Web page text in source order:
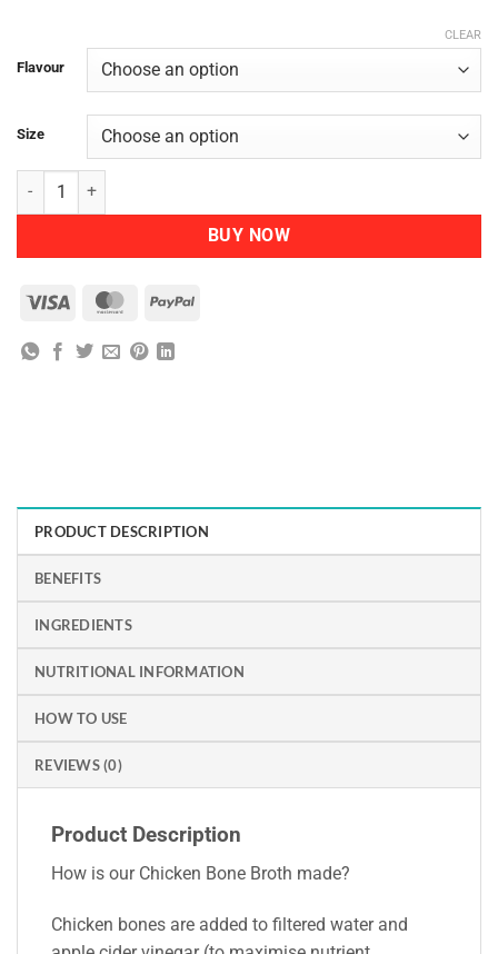
Flavour
Size
CLEAR
Nutra Organics Chicken Bone Broth quantity
BUY NOW
Visa MasterCardPayPal
PRODUCT DESCRIPTION
BENEFITS
INGREDIENTS
NUTRITIONAL INFORMATION
HOW TO USE
REVIEWS (0)
Product Description
How is our Chicken Bone Broth made?
Chicken bones are added to filtered water and